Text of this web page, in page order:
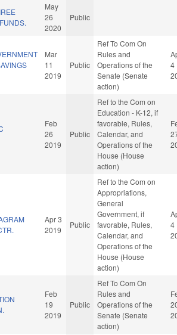
May
26
2020
Public
Mar
11
2019
Public
Ref To Com On
Rules and
Operations of the
Senate (Senate
action)
4
Feb
26
2019
Public
Ref to the Com on
Education - K-12, if
favorable, Rules,
Calendar, and
Operations of the
House (House
action)
Apr 3
2019
Public
Ref to the Com on
Appropriations,
General
Government, if
favorable, Rules,
Calendar, and
Operations of the
House (House
action)
4
Feb
19
2019
Public
Ref To Com On
Rules and
Operations of the
Senate (Senate
action)